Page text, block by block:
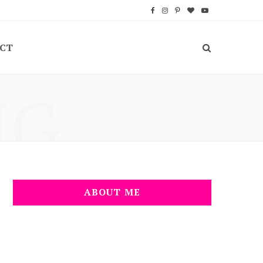
I
m
P
t
B
n
Y
u
ABOUT ME